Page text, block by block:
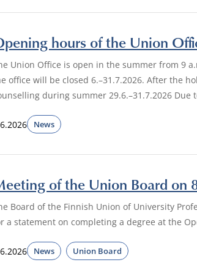
hours of the Union
Union Office is open in the summer from 9
office will be closed 6.–31.7.2026. After the
during summer 29.6.–31.7.2026
News
of the Union Board on
Board of the Finnish Union of University
a statement on completing a degree at the
News Union Board